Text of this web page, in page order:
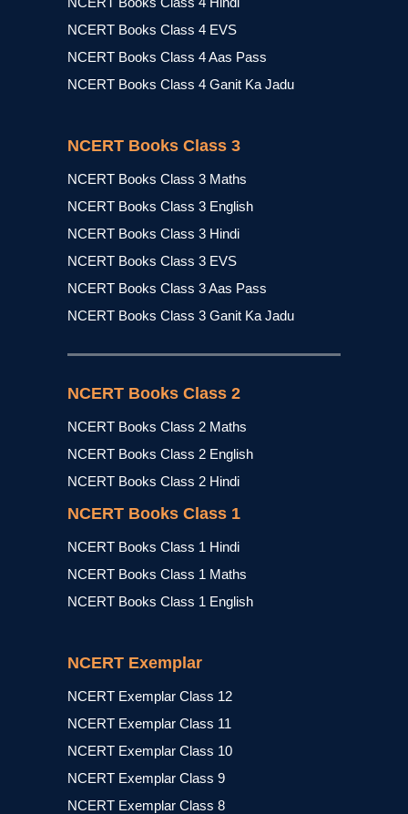
NCERT Books Class 4 EVS
NCERT Books Class 4 Aas Pass
NCERT Books Class 4 Ganit Ka Jadu
NCERT Books Class 3
NCERT Books Class 3 Maths
NCERT Books Class 3 English
NCERT Books Class 3 Hindi
NCERT Books Class 3 EVS
NCERT Books Class 3 Aas Pass
NCERT Books Class 3 Ganit Ka Jadu
NCERT Books Class 2
NCERT Books Class 2 Maths
NCERT Books Class 2 English
NCERT Books Class 2 Hindi
NCERT Books Class 1
NCERT Books Class 1 Hindi
NCERT Books Class 1 Maths
NCERT Books Class 1 English
NCERT Exemplar
NCERT Exemplar Class 12
NCERT Exemplar Class 11
NCERT Exemplar Class 10
NCERT Exemplar Class 9
NCERT Exemplar Class 8